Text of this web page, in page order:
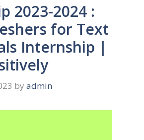
2023-2024 :
for Text
Internship |
by admin